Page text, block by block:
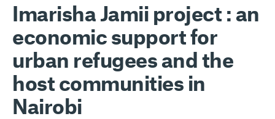
Imarisha Jamii project : an
economic support for
urban refugees and the
host communities in
Nairobi